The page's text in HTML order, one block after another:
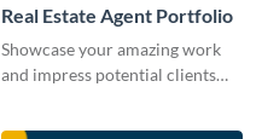
Real Estate Agent Portfolio
Showcase your amazing work
and impress potential clients